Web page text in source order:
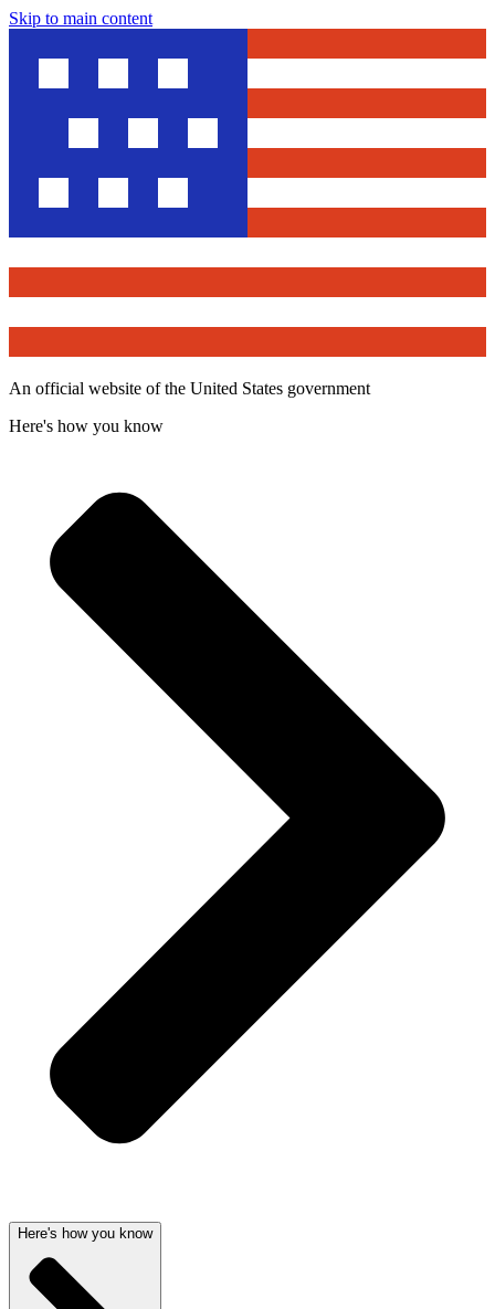
Skip to main content
An official website of the United States government
Here's how you know
Here's how you know